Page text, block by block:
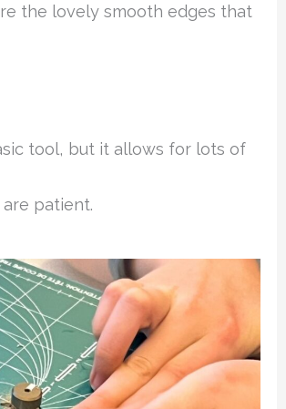
the lovely smooth edges that
tool, but it allows for lots of
patient.